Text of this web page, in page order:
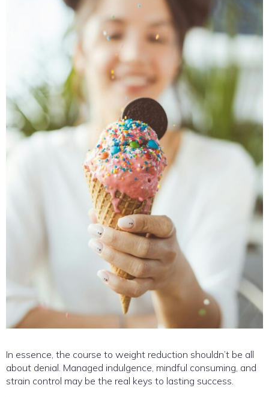
In essence, the course to weight reduction shouldn’t be all
about denial. Managed indulgence, mindful consuming, and
strain control may be the real keys to lasting success.